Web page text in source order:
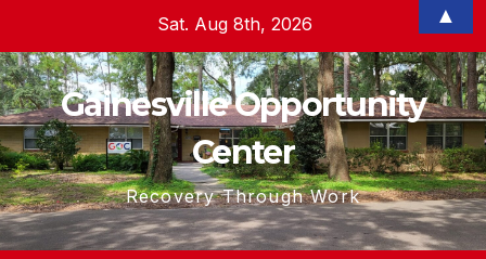
content
Sat. Aug 8th, 2026
Gainesville Opportunity
Center
Recovery Through Work
▲